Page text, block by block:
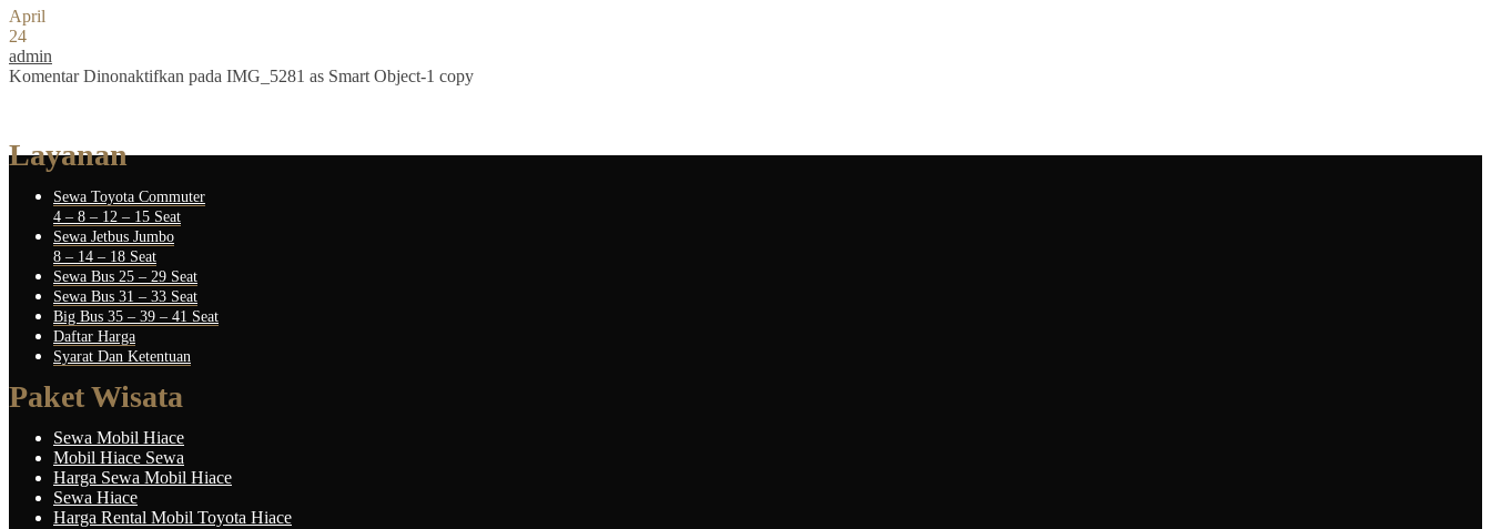
April
24
admin
Komentar Dinonaktifkan pada IMG_5281 as Smart Object-1 copy
Layanan
Sewa Toyota Commuter
4 – 8 – 12 – 15 Seat
Sewa Jetbus Jumbo
8 – 14 – 18 Seat
Sewa Bus 25 – 29 Seat
Sewa Bus 31 – 33 Seat
Big Bus 35 – 39 – 41 Seat
Daftar Harga
Syarat Dan Ketentuan
Paket Wisata
Sewa Mobil Hiace
Mobil Hiace Sewa
Harga Sewa Mobil Hiace
Sewa Hiace
Harga Rental Mobil Toyota Hiace